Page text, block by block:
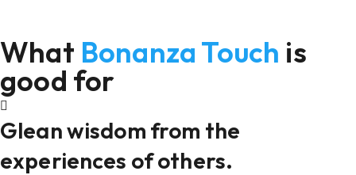
What Bonanza Touch is
good for
Glean wisdom from the
experiences of others.